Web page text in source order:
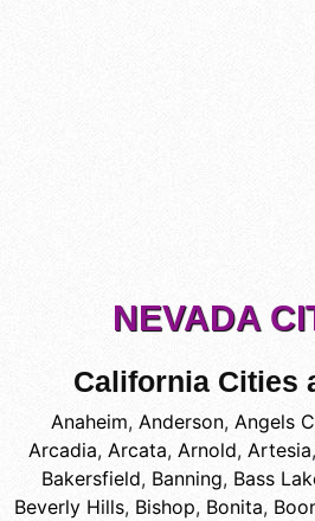
NEVADA
California Cities
Anaheim, Anderson, Angels
Arcadia, Arcata, Arnold, Artesia,
Bakersfield, Banning, Bass
Beverly Hills, Bishop, Bonita,